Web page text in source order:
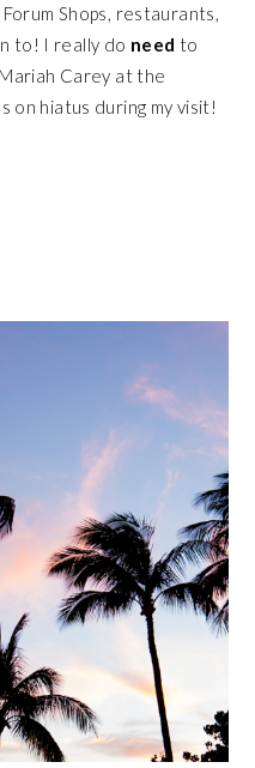
Forum Shops, restaurants,
to! I really do need to
Mariah Carey at the
on hiatus during my visit!